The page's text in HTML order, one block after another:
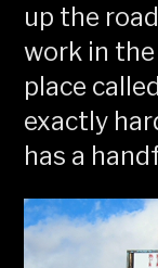
up the
work in
place
exactly
has a